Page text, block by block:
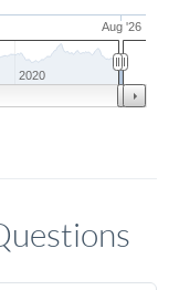
Aug '26
2020